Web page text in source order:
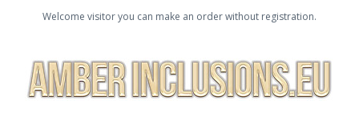
Welcome visitor you can make an order without registration.